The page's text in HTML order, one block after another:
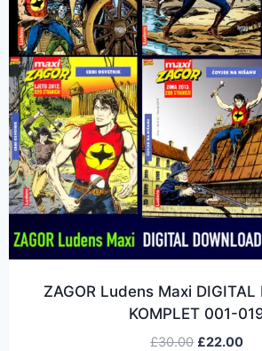
ZAGOR Ludens Maxi DIGITAL
KOMPLET 001-
£30.00 £22.00